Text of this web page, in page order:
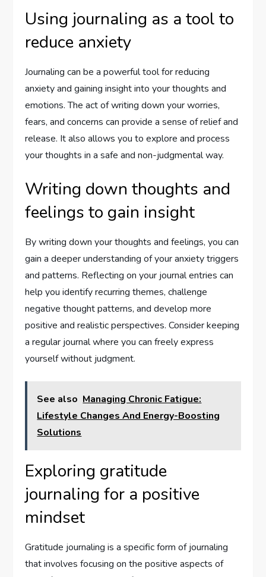
Using journaling as a tool to
reduce anxiety
Journaling can be a powerful tool for reducing
anxiety and gaining insight into your thoughts and
emotions. The act of writing down your worries,
fears, and concerns can provide a sense of relief and
release. It also allows you to explore and process
your thoughts in a safe and non-judgmental way.
Writing down thoughts and
feelings to gain insight
By writing down your thoughts and feelings, you can
gain a deeper understanding of your anxiety triggers
and patterns. Reflecting on your journal entries can
help you identify recurring themes, challenge
negative thought patterns, and develop more
positive and realistic perspectives. Consider keeping
a regular journal where you can freely express
yourself without judgment.
See also Managing Chronic Fatigue:
Lifestyle Changes And Energy-Boosting
Solutions
Exploring gratitude
journaling for a positive
mindset
Gratitude journaling is a specific form of journaling
that involves focusing on the positive aspects of